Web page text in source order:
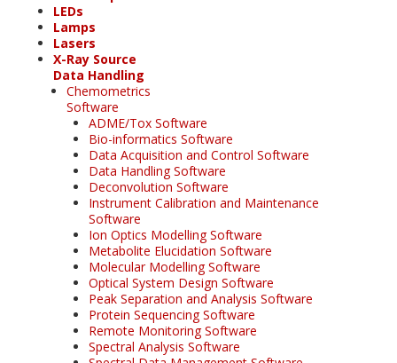
LEDs
Lamps
Lasers
X-Ray Source
Data Handling
Chemometrics
Software
ADME/Tox Software
Bio-informatics Software
Data Acquisition and Control Software
Data Handling Software
Deconvolution Software
Instrument Calibration and Maintenance
Software
Ion Optics Modelling Software
Metabolite Elucidation Software
Molecular Modelling Software
Optical System Design Software
Peak Separation and Analysis Software
Protein Sequencing Software
Remote Monitoring Software
Spectral Analysis Software